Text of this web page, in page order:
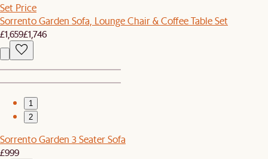
Set Price
Sorrento Garden Sofa, Lounge Chair & Coffee Table Set
£1,659£1,746
1
2
Sorrento Garden 3 Seater Sofa
£999